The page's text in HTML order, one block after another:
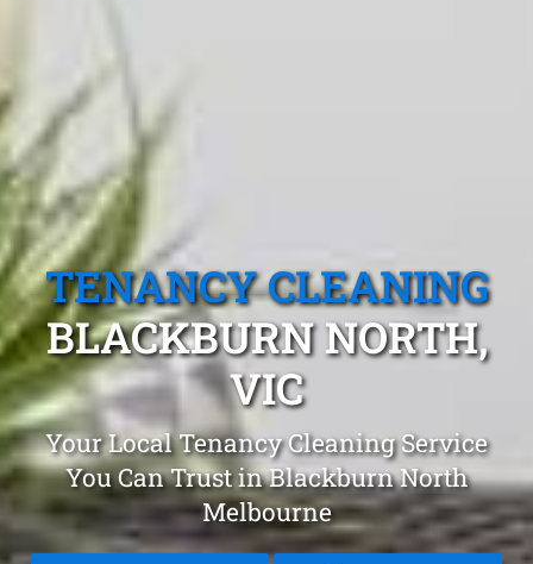
TENANCY CLEANING
BLACKBURN NORTH,
VIC
Your Local Tenancy Cleaning Service
You Can Trust in Blackburn North
Melbourne